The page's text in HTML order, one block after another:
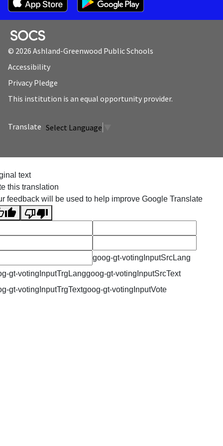
© 2026 Ashland-Greenwood Public Schools
Accessibility
Privacy Pledge
This institution is an equal opportunity provider.
Select Language
text
this translation
feedback will be used to help improve Google Translate
goog-gt-votingInputSrcLang
gt-votingInputTrgLanggoog-gt-votingInputSrcText
gt-votingInputTrgTextgoog-gt-votingInputVote